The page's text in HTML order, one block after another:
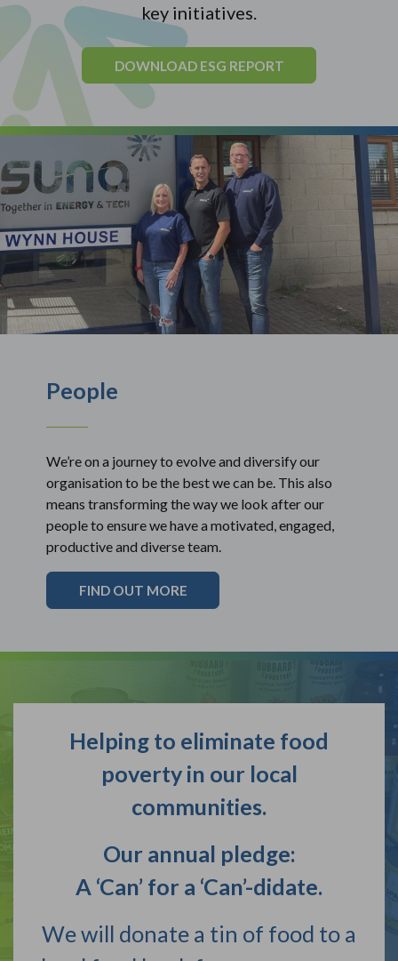
key initiatives.
DOWNLOAD ESG REPORT
People
We’re on a journey to evolve and diversify our
organisation to be the best we can be. This also
means transforming the way we look after our
people to ensure we have a motivated, engaged,
productive and diverse team.
FIND OUT MORE
Helping to eliminate food
poverty in our local
communities.
Our annual pledge:
A ‘Can’ for a ‘Can’-didate.
We will donate a tin of food to a